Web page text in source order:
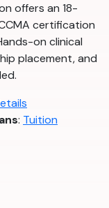
offers an 18-
certification
on clinical
placement, and
: Tuition